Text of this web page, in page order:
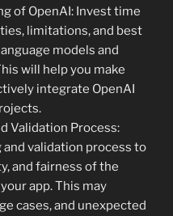
of OpenAI: Invest time
limitations, and best
models and
will help you make
integrate OpenAI
Validation Process:
validation process to
and fairness of the
app. This may
cases, and unexpected